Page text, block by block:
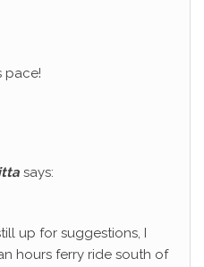
pace!
says:
up for suggestions, I
hours ferry ride south of